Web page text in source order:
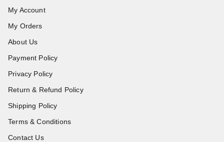
My Account
My Orders
About Us
Payment Policy
Privacy Policy
Return & Refund Policy
Shipping Policy
Terms & Conditions
Contact Us